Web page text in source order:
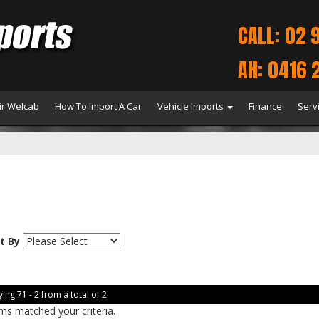
CALL: 02
AH: 0416
Welcab How To Import A Car Vehicle Imports Finance
By
71 - 2 from a total of 2
matched your criteria.